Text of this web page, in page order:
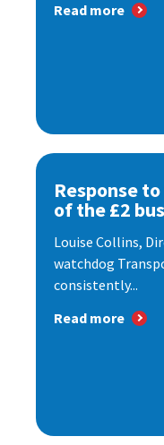
Read more
Response
of the £2
Louise Collins,
watchdog
consistently...
Read more